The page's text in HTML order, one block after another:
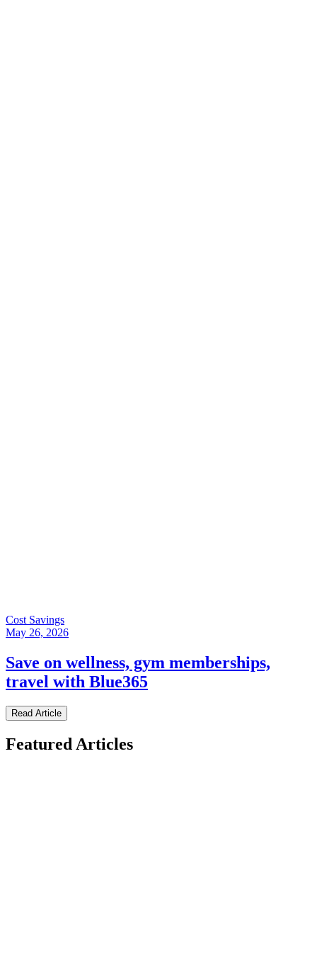
Cost Savings
May 26, 2026
Save on wellness, gym memberships,
travel with Blue365
Read Article
Featured Articles